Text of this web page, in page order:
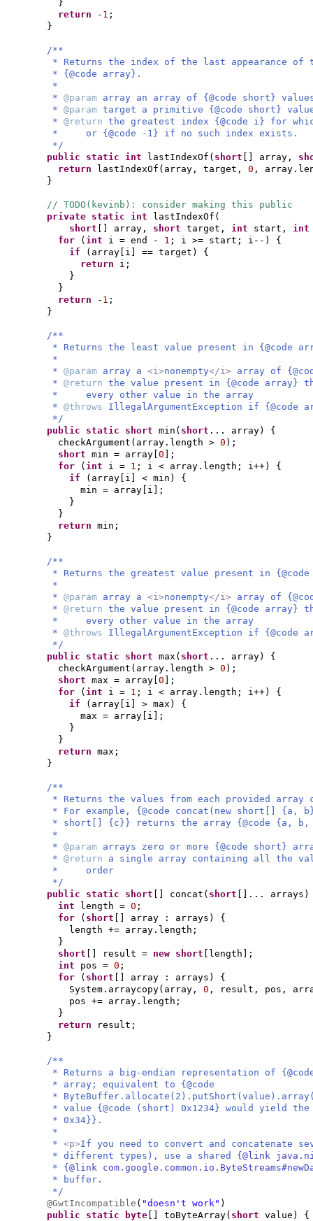
}
return
- 1 ;
}
/**
* Returns the index of the last appearance of
* {@code array}.
*
* @param array an array of {@code short}
* @param target a primitive {@code short}
* @return the greatest index {@code i} for
* or {@code -1} if no such index exists.
*/
public static int lastIndexOf ( short array,
return
lastIndexOf ( array, target, 0 ,
}
// TODO(kevinb): consider making this public
private static int lastIndexOf (
short
array, short target, int start,
for
( int i = end - 1 ; i >= start; i-- ) {
if
( array i == target ) {
return i;
}
}
return
- 1 ;
}
/**
* Returns the least value present in {@code
*
* @param array a <i>nonempty</i> array of
* @return the value present in {@code
* every other value in the array
* @throws IllegalArgumentException if {@code
*/
public static short min ( short ... array) {
checkArgument ( array.length > 0 ) ;
short min = array 0
;
for
( int i = 1 ; i < array.length; i++) {
if
( array i < min ) {
min = array i
;
}
}
return min;
}
/**
* Returns the greatest value present in
*
* @param array a <i>nonempty</i> array of
* @return the value present in {@code array}
* every other value in the array
* @throws IllegalArgumentException if {@code
*/
public static short max ( short ... array) {
checkArgument ( array.length > 0 ) ;
short max = array 0
;
for
( int i = 1 ; i < array.length; i++) {
if
( array i > max ) {
max = array i
;
}
}
return max;
}
/**
* Returns the values from each provided
* For example, {@code concat(new short[] {a,
* short[] {c}} returns the array {@code {a,
*
* @param arrays zero or more {@code short}
* @return a single array containing all the
* order
*/
public static short concat ( short ... arrays )
int
length = 0 ;
for
( short array : arrays ) {
length += array.length;
}
short
result = new short length
;
int pos = 0 ;
for
( short array : arrays ) {
System.arraycopy( array, 0 , result, pos,
pos += array.length;
}
return
result;
}
/**
* Returns a big-endian representation of
* array; equivalent to {@code
*
* value {@code (short) 0x1234} would yield the
* 0x34}}.
*
* <p>If you need to convert and concatenate
* different types), use a shared {@link
* {@link
* buffer.
*/
@GwtIncompatible ( "doesn't work" )
public static
byte toByteArray( short value ) {